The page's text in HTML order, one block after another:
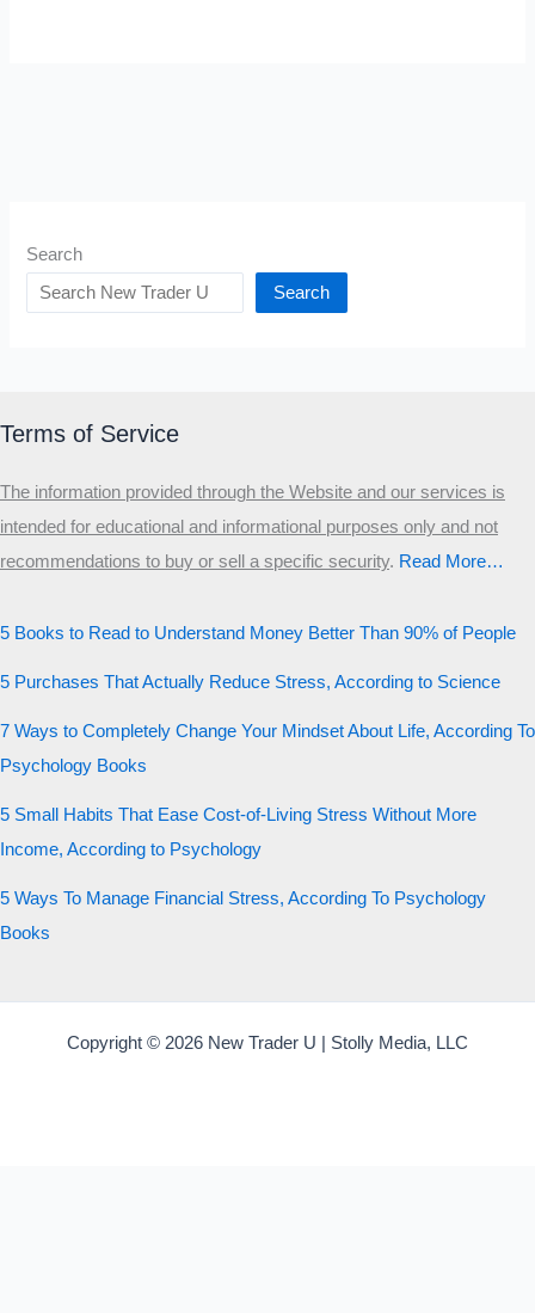
Search
Search
Terms of Service
The information provided through the Website and our services is
intended for educational and informational purposes only and not
recommendations to buy or sell a specific security.​ Read More…
5 Books to Read to Understand Money Better Than 90% of People
5 Purchases That Actually Reduce Stress, According to Science
7 Ways to Completely Change Your Mindset About Life, According To
Psychology Books
5 Small Habits That Ease Cost-of-Living Stress Without More
Income, According to Psychology
5 Ways To Manage Financial Stress, According To Psychology
Books
Copyright © 2026 New Trader U | Stolly Media, LLC